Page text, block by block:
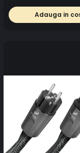
Adauga in